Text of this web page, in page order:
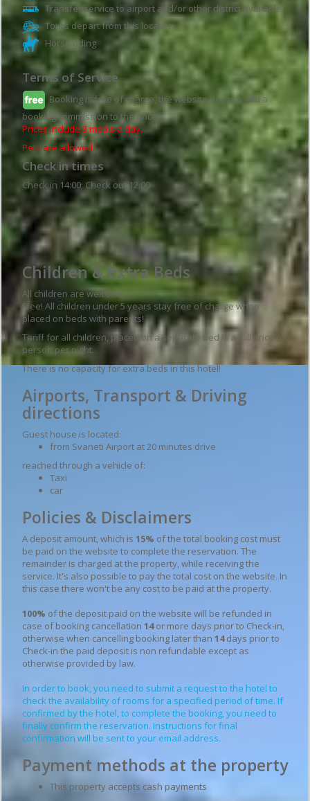
Transfer service to airport and/or other district available
Tours depart from this location
Horse riding
Terms of Service
Booking is free of charge, the website doesn't add a
booking commission to the prices.
Prices include 3 meals a day.
Pets are allowed.
Check in times
Check in 14:00; Check out 12:00
Guesthouse details
Children & Extra Beds
All children are welcome.
Free! All children under 5 years stay free of charge when
placed on beds with parents!
Tariff for all children, placed on a separate bed is a full price of
person per night.
There is no capacity for extra beds in this hotel!
Airports, Transport & Driving
directions
Guest house is located:
from Svaneti Airport at 20 minutes drive
reached through a vehicle of:
Taxi
car
Policies & Disclaimers
A deposit amount, which is 15% of the total booking cost must
be paid on the website to complete the reservation. The
remainder is charged at the property, while receiving the
service. It's also possible to pay the total cost on the website. In
this case there won't be any cost to be paid at the property.
100% of the deposit paid on the website will be refunded in
case of booking cancellation 14or more days prior to Check-in,
otherwise when cancelling booking later than 14days prior to
Check-in the paid deposit is non refundable except as
otherwise provided by law.
In order to book, you need to submit a request to the hotel to
check the availability of rooms for a specified period of time. If
confirmed by the hotel, to complete the booking, you need to
finally confirm the reservation. Instructions for final
confirmation will be sent to your email address.
Payment methods at the property
This property accepts cash payments